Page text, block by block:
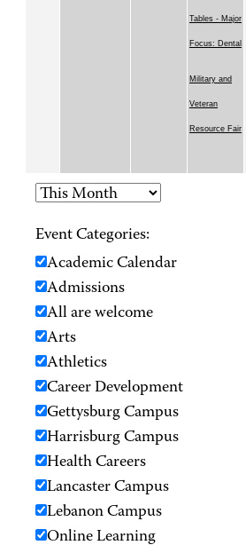
Tables - Major
Focus: Dental
Military and
Veteran
Resource Fair
Event Categories:
Academic Calendar
Admissions
All are welcome
Arts
Athletics
Career Development
Gettysburg Campus
Harrisburg Campus
Health Careers
Lancaster Campus
Lebanon Campus
Online Learning